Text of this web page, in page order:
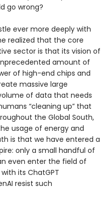
go wrong?
ever more deeply with
realized that the core
sector is that its vision of
amount of
of high-end chips and
massive large
of data that needs
“cleaning up” that
the Global South,
usage of energy and
is that we have entered a
only a small handful of
even enter the field of
its ChatGPT
resist such